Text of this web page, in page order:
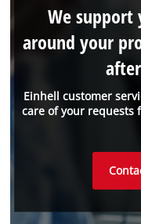
Einhell customer
care of your
We
around your